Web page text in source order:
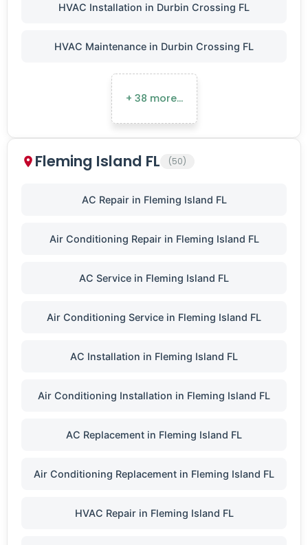
HVAC Installation in Durbin Crossing FL
HVAC Maintenance in Durbin Crossing FL
+ 38 more…
Fleming Island FL (50)
AC Repair in Fleming Island FL
Air Conditioning Repair in Fleming Island FL
AC Service in Fleming Island FL
Air Conditioning Service in Fleming Island FL
AC Installation in Fleming Island FL
Air Conditioning Installation in Fleming Island FL
AC Replacement in Fleming Island FL
Air Conditioning Replacement in Fleming Island FL
HVAC Repair in Fleming Island FL